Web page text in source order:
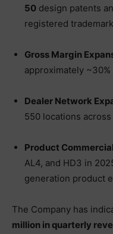
50 design patents
registered
Gross Margin
approximately
Dealer Network
550 locations
Product
AL4, and HD3 in
generation product
The Company has
million in quarterly